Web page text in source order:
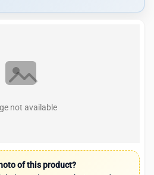
not available
of this product?